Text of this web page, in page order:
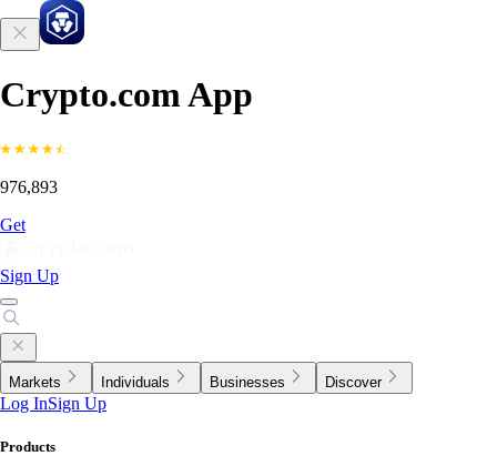
Crypto.com App
976,893
Get
Sign Up
Markets Individuals Businesses Discover
Log InSign Up
Products